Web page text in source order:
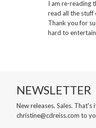
I am re-reading
read all the stuff
Thank you for
hard to
NEWSLETTER
New releases. Sales.
christine@cdreiss.com to